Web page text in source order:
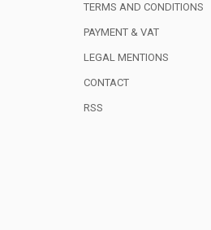
TERMS AND CONDITIONS
PAYMENT & VAT
LEGAL MENTIONS
CONTACT
RSS